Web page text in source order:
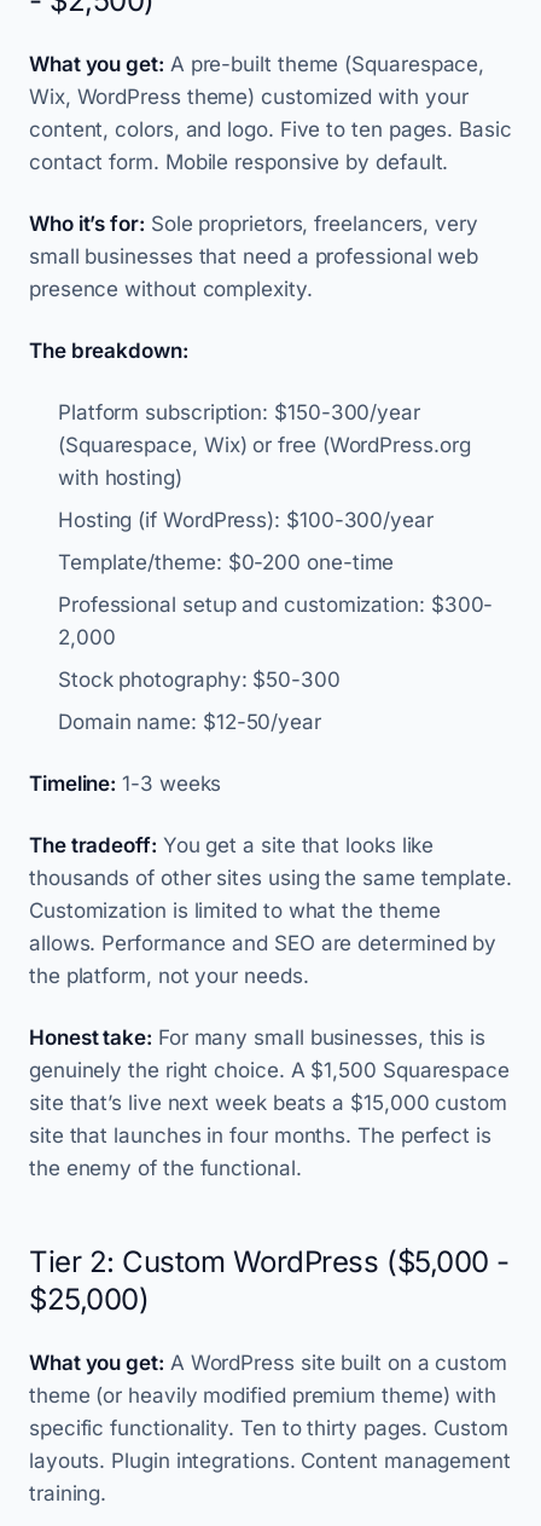
What you get: A pre-built theme (Squarespace,
Wix, WordPress theme) customized with your
content, colors, and logo. Five to ten pages. Basic
contact form. Mobile responsive by default.
Who it’s for: Sole proprietors, freelancers, very
small businesses that need a professional web
presence without complexity.
The breakdown:
Platform subscription: $150-300/year
(Squarespace, Wix) or free (WordPress.org
with hosting)
Hosting (if WordPress): $100-300/year
Template/theme: $0-200 one-time
Professional setup and customization: $300-
2,000
Stock photography: $50-300
Domain name: $12-50/year
Timeline: 1-3 weeks
The tradeoff: You get a site that looks like
thousands of other sites using the same template.
Customization is limited to what the theme
allows. Performance and SEO are determined by
the platform, not your needs.
Honest take: For many small businesses, this is
genuinely the right choice. A $1,500 Squarespace
site that’s live next week beats a $15,000 custom
site that launches in four months. The perfect is
the enemy of the functional.
Tier 2: Custom WordPress ($5,000 -
$25,000)
What you get: A WordPress site built on a custom
theme (or heavily modified premium theme) with
specific functionality. Ten to thirty pages. Custom
layouts. Plugin integrations. Content management
training.